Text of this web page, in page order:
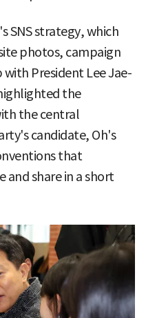
SNS strategy, which
photos, campaign
President Lee Jae-
the
the central
candidate, Oh's
that
and share in a short